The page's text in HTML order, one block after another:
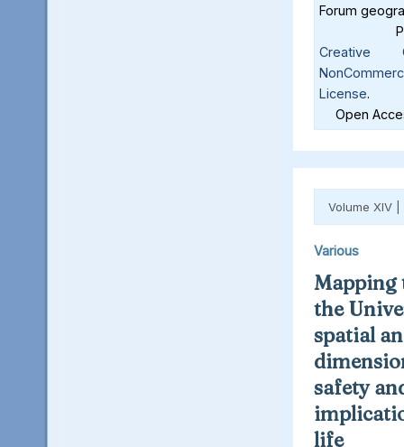
Forum
Creative
License.
Open
Volume XIV |
Various
Mapping
the
spatial
safety
life